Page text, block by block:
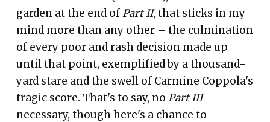
garden at the end ofPart II, that sticks in my
mind more than any other – the culmination
of every poor and rash decision made up
until that point, exemplified by a thousand-
yard stare and the swell of Carmine Coppola's
tragic score. That's to say, no Part III
necessary, though here's a chance to